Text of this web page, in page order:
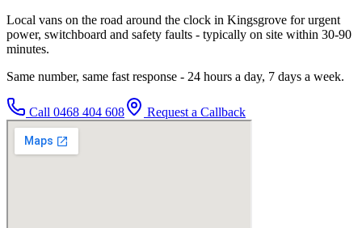
Local vans on the road around the clock in Kingsgrove for urgent
power, switchboard and safety faults - typically on site within 30-90
minutes.
Same number, same fast response - 24 hours a day, 7 days a week.
Call 0468 404 608 Request a Callback